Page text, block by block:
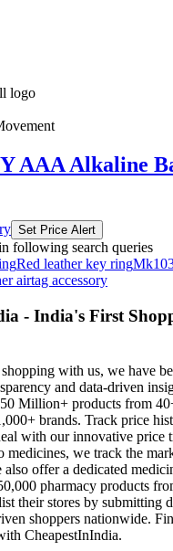
AAA Alkaline
Set Price Alert
following search queries
Red leather key ring
airtag accessory
- India's First
with us, we have
and data-driven
Million+ products from
brands. Track price
with our innovative price
medicines, we track the
also offer a dedicated
pharmacy products
their stores by submitting
shoppers nationwide.
CheapestInIndia.